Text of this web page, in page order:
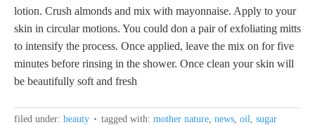
lotion. Crush almonds and mix with mayonnaise. Apply to your
skin in circular motions. You could don a pair of exfoliating mitts
to intensify the process. Once applied, leave the mix on for five
minutes before rinsing in the shower. Once clean your skin will
be beautifully soft and fresh
filed under: beauty tagged with: mother nature, news, oil, sugar